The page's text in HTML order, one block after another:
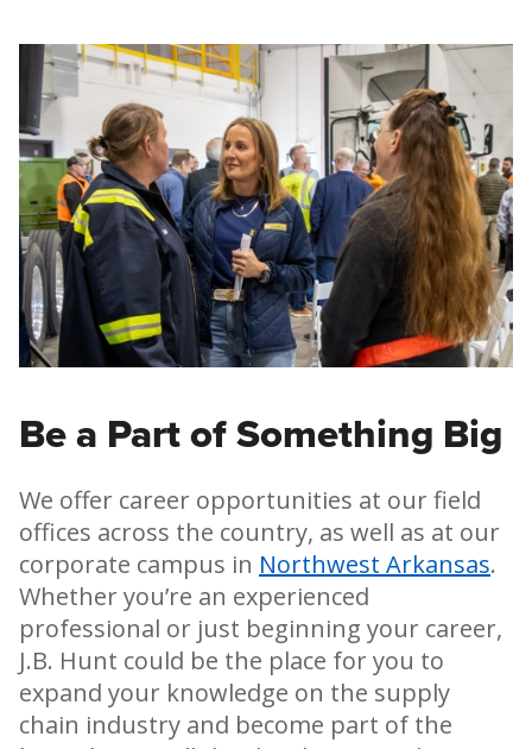
Be a Part of Something Big
We offer career opportunities at our field
offices across the country, as well as at our
corporate campus in Northwest Arkansas.
Whether you’re an experienced
professional or just beginning your career,
J.B. Hunt could be the place for you to
expand your knowledge on the supply
chain industry and become part of the